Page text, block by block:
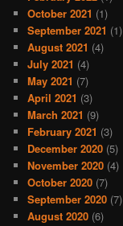
October 2021 (1)
September 2021 (1)
August 2021 (4)
July 2021 (4)
May 2021 (7)
April 2021 (3)
March 2021 (9)
February 2021 (3)
December 2020 (5)
November 2020 (4)
October 2020 (7)
September 2020 (7)
August 2020 (6)